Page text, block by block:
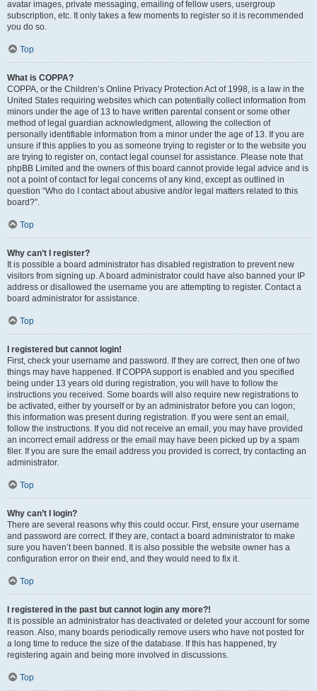
avatar images, private messaging, emailing of fellow users, usergroup
subscription, etc. It only takes a few moments to register so it is recommended
you do so.
Top
What is COPPA?
COPPA, or the Children’s Online Privacy Protection Act of 1998, is a law in the
United States requiring websites which can potentially collect information from
minors under the age of 13 to have written parental consent or some other
method of legal guardian acknowledgment, allowing the collection of
personally identifiable information from a minor under the age of 13. If you are
unsure if this applies to you as someone trying to register or to the website you
are trying to register on, contact legal counsel for assistance. Please note that
phpBB Limited and the owners of this board cannot provide legal advice and is
not a point of contact for legal concerns of any kind, except as outlined in
question “Who do I contact about abusive and/or legal matters related to this
board?”.
Top
Why can’t I register?
It is possible a board administrator has disabled registration to prevent new
visitors from signing up. A board administrator could have also banned your IP
address or disallowed the username you are attempting to register. Contact a
board administrator for assistance.
Top
I registered but cannot login!
First, check your username and password. If they are correct, then one of two
things may have happened. If COPPA support is enabled and you specified
being under 13 years old during registration, you will have to follow the
instructions you received. Some boards will also require new registrations to
be activated, either by yourself or by an administrator before you can logon;
this information was present during registration. If you were sent an email,
follow the instructions. If you did not receive an email, you may have provided
an incorrect email address or the email may have been picked up by a spam
filer. If you are sure the email address you provided is correct, try contacting an
administrator.
Top
Why can’t I login?
There are several reasons why this could occur. First, ensure your username
and password are correct. If they are, contact a board administrator to make
sure you haven’t been banned. It is also possible the website owner has a
configuration error on their end, and they would need to fix it.
Top
I registered in the past but cannot login any more?!
It is possible an administrator has deactivated or deleted your account for some
reason. Also, many boards periodically remove users who have not posted for
a long time to reduce the size of the database. If this has happened, try
registering again and being more involved in discussions.
Top